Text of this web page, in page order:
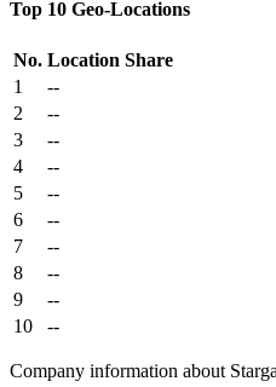
Top 10 Geo-Locations
No. Location Share
1
--
2
--
3
--
4
--
5
--
6
--
7
--
8
--
9
--
10
--
Company information about